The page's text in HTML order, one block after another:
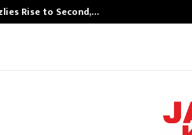
Rise to Second,…